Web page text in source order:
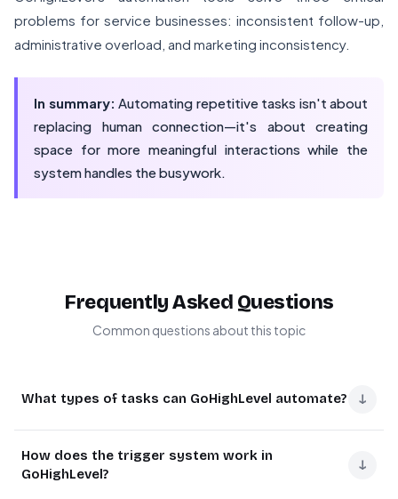
problems for service businesses: inconsistent follow-up,
administrative overload, and marketing inconsistency.
In summary: Automating repetitive tasks isn't about
replacing human connection—it's about creating
space for more meaningful interactions while the
system handles the busywork.
Frequently Asked Questions
Common questions about this topic
What types of tasks can GoHighLevel automate? ↓
scheduling, email/SMS campaigns, task assignments to
team members, and client onboarding sequences.
How does the trigger system work in
GoHighLevel?
↓